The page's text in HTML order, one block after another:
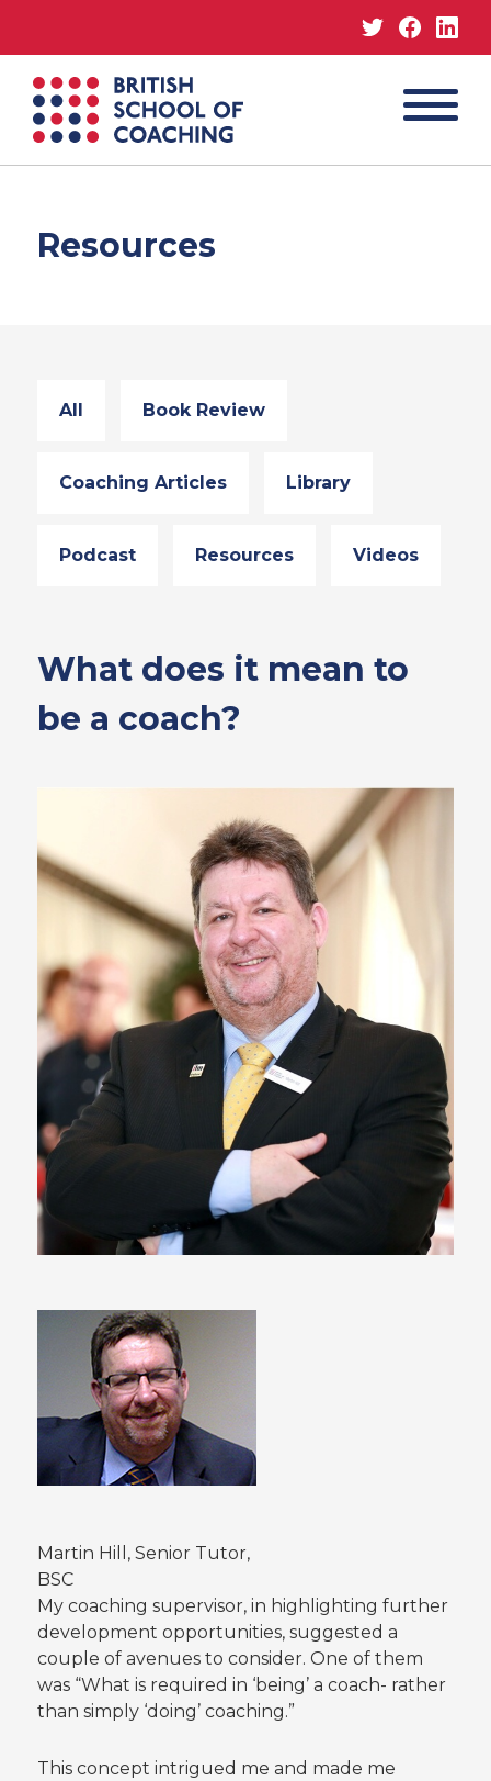
Twitter
Coaching
MENU
Resources
All Book Review
Coaching Articles Library
Podcast Resources Videos
What does it mean to
be a coach?
Martin Hill, Senior Tutor,
BSC
My coaching supervisor, in highlighting further
development opportunities, suggested a
couple of avenues to consider. One of them
was “What is required in ‘being’ a coach- rather
than simply ‘doing’ coaching.”
This concept intrigued me and made me